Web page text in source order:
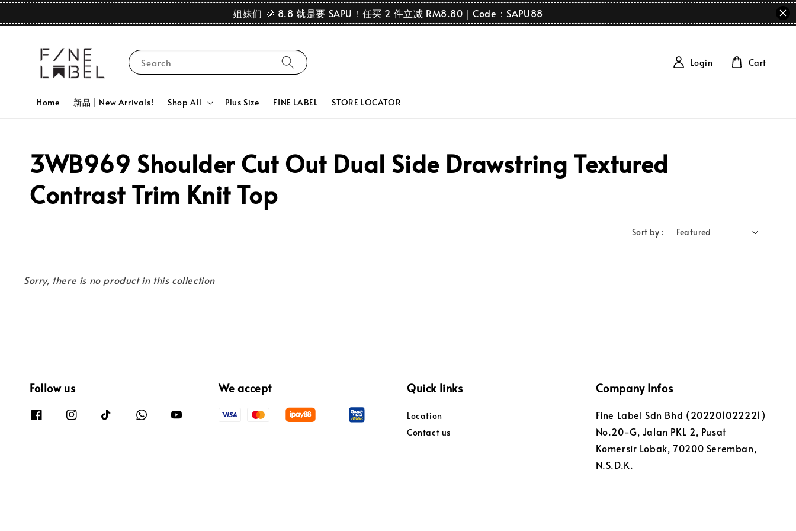
姐妹们 🎉 8.8 就是要 SAPU！任买 2 件立减 RM8.80｜Code：SAPU88
Search
Home 新品 | New Arrivals! Shop All Plus Size FINE LABEL STORE LOCATOR
Login Cart
3WB969 Shoulder Cut Out Dual Side Drawstring Textured
Contrast Trim Knit Top
Sort by :
Sorry, there is no product in this collection
Follow us We accept Quick links
Location
Contact us
Company Infos
Fine Label Sdn Bhd (202201022221)
No.20-G, Jalan PKL 2, Pusat
Komersir Lobak, 70200 Seremban,
N.S.D.K.